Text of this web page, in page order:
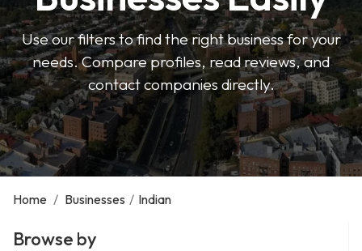
Use our filters to find the right business for your
needs. Compare profiles, read reviews, and
contact companies directly.
Home / Businesses / Indian
Browse by